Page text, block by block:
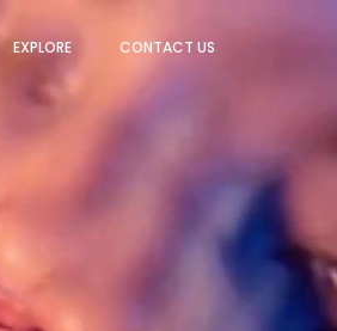
EXPLORE CONTACT US